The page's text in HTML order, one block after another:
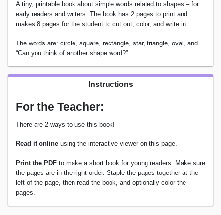
A tiny, printable book about simple words related to shapes – for
early readers and writers. The book has 2 pages to print and
makes 8 pages for the student to cut out, color, and write in.
The words are: circle, square, rectangle, star, triangle, oval, and
“Can you think of another shape word?”
Instructions
For the Teacher:
There are 2 ways to use this book!
Read it online using the interactive viewer on this page.
Print the PDF to make a short book for young readers. Make sure
the pages are in the right order. Staple the pages together at the
left of the page, then read the book, and optionally color the
pages.